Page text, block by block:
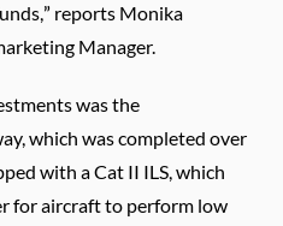
reports Monika
Manager.
was the
which was completed over
with a Cat II ILS, which
for aircraft to perform low